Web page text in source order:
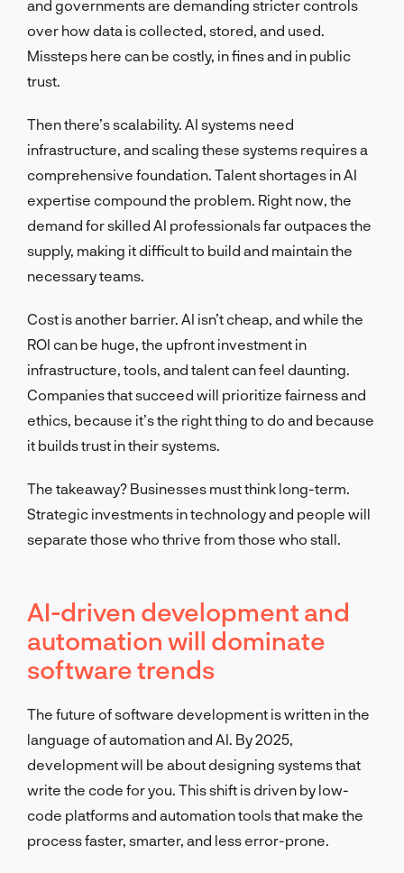
and governments are demanding stricter controls
over how data is collected, stored, and used.
Missteps here can be costly, in fines and in public
trust.
Then there’s scalability. AI systems need
infrastructure, and scaling these systems requires a
comprehensive foundation. Talent shortages in AI
expertise compound the problem. Right now, the
demand for skilled AI professionals far outpaces the
supply, making it difficult to build and maintain the
necessary teams.
Cost is another barrier. AI isn’t cheap, and while the
ROI can be huge, the upfront investment in
infrastructure, tools, and talent can feel daunting.
Companies that succeed will prioritize fairness and
ethics, because it’s the right thing to do and because
it builds trust in their systems.
The takeaway? Businesses must think long-term.
Strategic investments in technology and people will
separate those who thrive from those who stall.
AI-driven development and
automation will dominate
software trends
The future of software development is written in the
language of automation and AI. By 2025,
development will be about designing systems that
write the code for you. This shift is driven by low-
code platforms and automation tools that make the
process faster, smarter, and less error-prone.